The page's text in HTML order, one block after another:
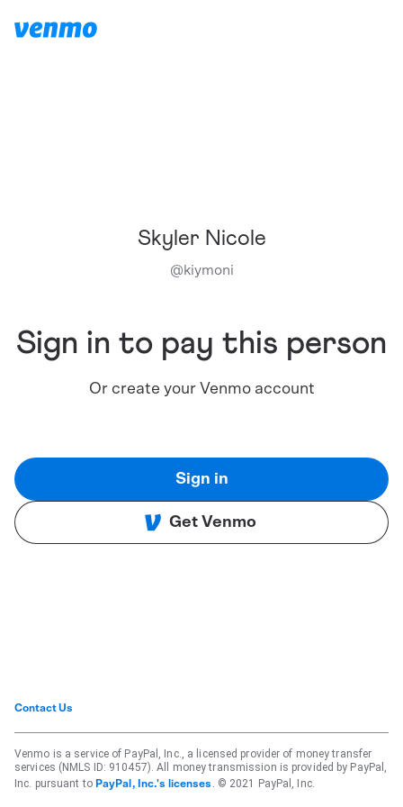
Skyler Nicole
@kiymoni
Sign in to pay this person
Or create your Venmo account
Sign in
Get Venmo
Contact Us
Venmo is a service of PayPal, Inc., a licensed provider of money transfer
services (NMLS ID: 910457). All money transmission is provided by PayPal,
Inc. pursuant to PayPal, Inc.'s licenses . © 2021 PayPal, Inc.